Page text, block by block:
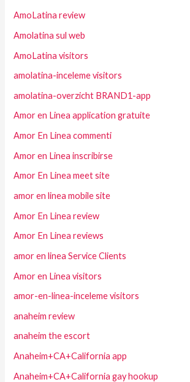
AmoLatina review
Amolatina sul web
AmoLatina visitors
amolatina-inceleme visitors
amolatina-overzicht BRAND1-app
Amor en Linea application gratuite
Amor En Linea commenti
Amor en Linea inscribirse
Amor En Linea meet site
amor en linea mobile site
Amor En Linea review
Amor En Linea reviews
amor en linea Service Clients
Amor en Linea visitors
amor-en-linea-inceleme visitors
anaheim review
anaheim the escort
Anaheim+CA+California app
Anaheim+CA+California gay hookup